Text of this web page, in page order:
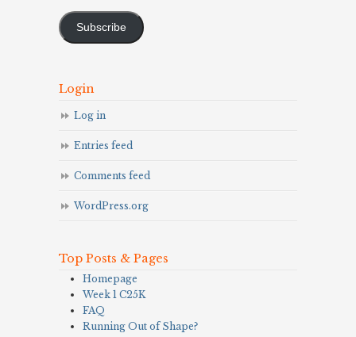
Subscribe
Login
Log in
Entries feed
Comments feed
WordPress.org
Top Posts & Pages
Homepage
Week 1 C25K
FAQ
Running Out of Shape?